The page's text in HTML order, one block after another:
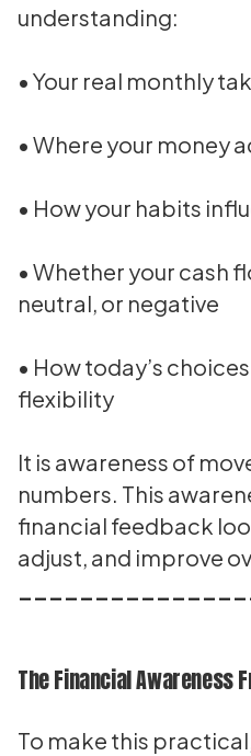
understanding:
• Your real monthly
• Where your money
• How your habits
• Whether your cash
neutral, or negative
• How today’s
flexibility
It is awareness of
numbers. This
financial feedback
adjust, and improve
The Financial Awareness
To make this